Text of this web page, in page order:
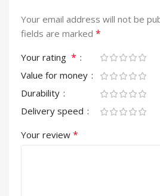
Your email address will not be
fields are marked *
Your rating *
Value for money
Durability
Delivery speed
Your review *